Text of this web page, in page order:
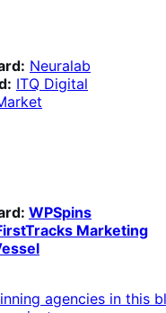
Neuralab
ITQ Digital
WPSpins
Marketing
agencies in this